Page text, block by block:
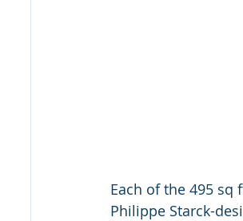
Each of the 495
Philippe Starck-